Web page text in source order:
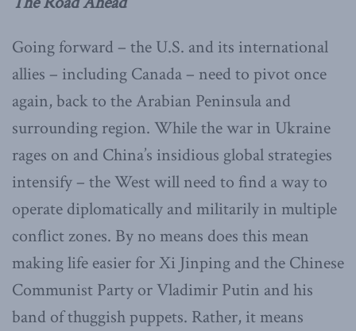
Going forward – the U.S. and its international
allies – including Canada – need to pivot once
again, back to the Arabian Peninsula and
surrounding region. While the war in Ukraine
rages on and China’s insidious global strategies
intensify – the West will need to find a way to
operate diplomatically and militarily in multiple
conflict zones. By no means does this mean
making life easier for Xi Jinping and the Chinese
Communist Party or Vladimir Putin and his
band of thuggish puppets. Rather, it means